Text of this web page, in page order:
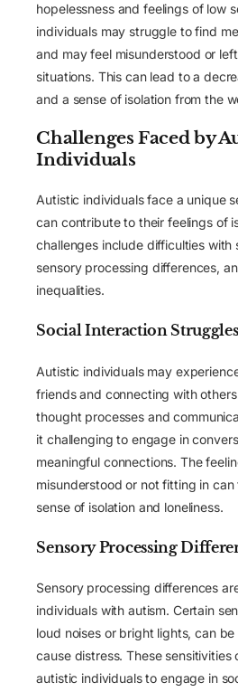
hopelessness and feelings of low
individuals may struggle to find
and may feel misunderstood or
situations. This can lead to a
and a sense of isolation from the
Challenges Faced by
Individuals
Autistic individuals face a unique
can contribute to their feelings of
challenges include difficulties with
sensory processing differences,
inequalities.
Social Interaction Struggles
Autistic individuals may
friends and connecting with
thought processes and
it challenging to engage in
meaningful connections. The
misunderstood or not fitting in
sense of isolation and loneliness.
Sensory Processing
Sensory processing differences
individuals with autism. Certain
loud noises or bright lights, can
cause distress. These
autistic individuals to engage in